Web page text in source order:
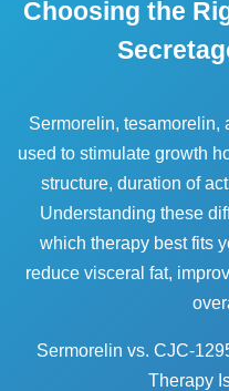
Choosing the
Sermorelin, tesamorelin,
used to stimulate growth
structure, duration of
Understanding these
which therapy best fits
reduce visceral fat,
Sermorelin vs. CJC-
Therapy